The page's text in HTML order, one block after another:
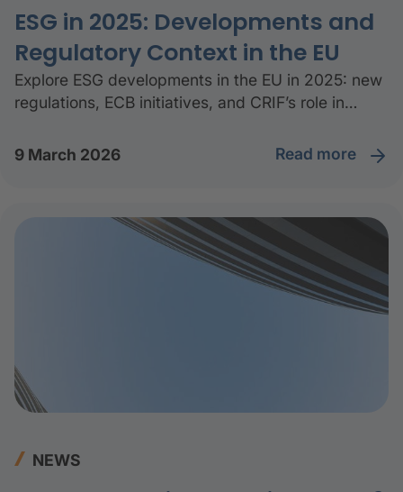
ESG in 2025: Developments and
Regulatory Context in the EU
Explore ESG developments in the EU in 2025: new
regulations, ECB initiatives, and CRIF’s role in
through the sustainable transition.
9 March 2026 read more
NEWS